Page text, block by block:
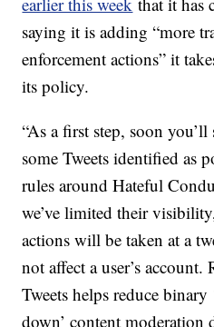
saying it is adding “more
enforcement actions” it
its policy.
“As a first step, soon you’ll
some Tweets identified as
rules around Hateful
we’ve limited their
actions will be taken at a
not affect a user’s
Tweets helps reduce binary
down’ content moderation